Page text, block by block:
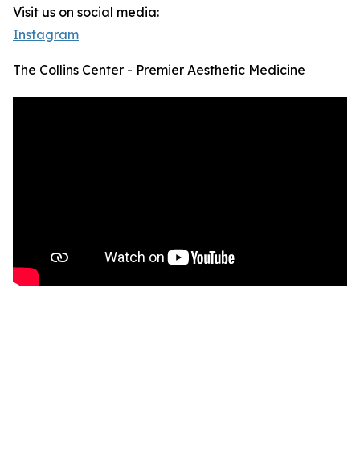
Visit us on social media:
Instagram
The Collins Center - Premier Aesthetic Medicine